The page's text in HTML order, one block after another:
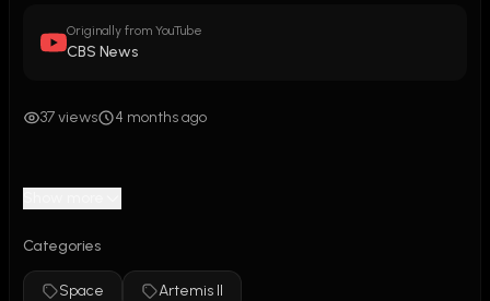
Originally from YouTube
CBS News
37 views 4 months ago
Categories
Space Artemis II